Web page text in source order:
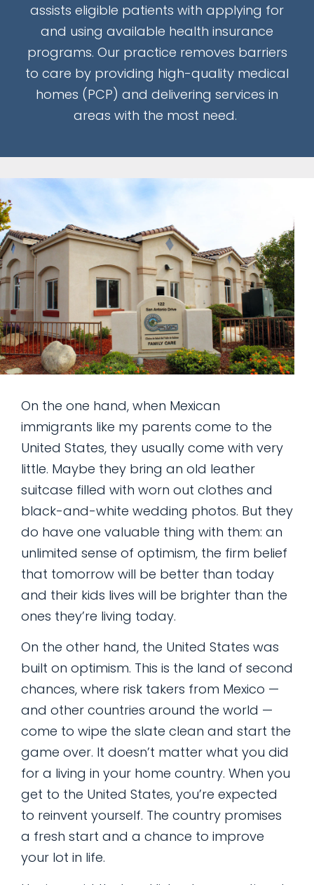
assists eligible patients with applying for
and using available health insurance
programs. Our practice removes barriers
to care by providing high-quality medical
homes (PCP) and delivering services in
areas with the most need.
On the one hand, when Mexican
immigrants like my parents come to the
United States, they usually come with very
little. Maybe they bring an old leather
suitcase filled with worn out clothes and
black-and-white wedding photos. But they
do have one valuable thing with them: an
unlimited sense of optimism, the firm belief
that tomorrow will be better than today
and their kids lives will be brighter than the
ones they’re living today.
On the other hand, the United States was
built on optimism. This is the land of second
chances, where risk takers from Mexico —
and other countries around the world —
come to wipe the slate clean and start the
game over. It doesn’t matter what you did
for a living in your home country. When you
get to the United States, you’re expected
to reinvent yourself. The country promises
a fresh start and a chance to improve
your lot in life.